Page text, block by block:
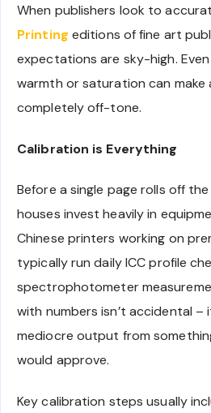
When publishers look to
Printing editions of fine art
expectations are sky-high.
warmth or saturation can
completely off-tone.
Calibration is Everything
Before a single page rolls off
houses invest heavily in
Chinese printers working on
typically run daily ICC profile
spectrophotometer
with numbers isn’t accidental –
mediocre output from
would approve.
Key calibration steps usually